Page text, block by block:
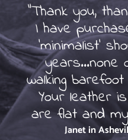
"Thank you,
I have
'minimalist'
years...none
walking
Your leather
are flat and
Janet in